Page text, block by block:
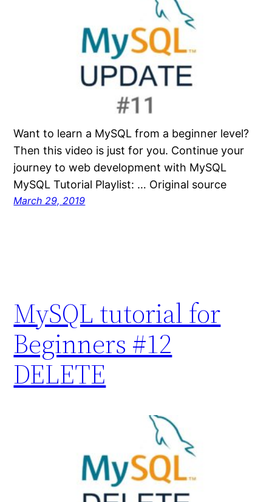
Want to learn a MySQL from a beginner level?
Then this video is just for you. Continue your
journey to web development with MySQL
MySQL Tutorial Playlist: … Original source
March 29, 2019
MySQL tutorial for
Beginners #12
DELETE